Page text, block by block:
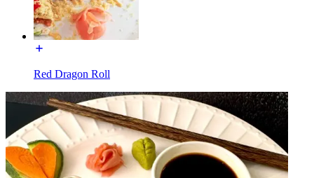
Red Dragon Roll